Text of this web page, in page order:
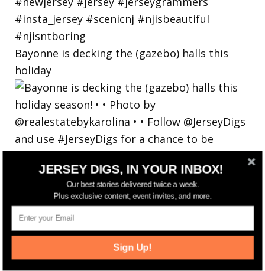
Bayonne is decking the (gazebo) halls this
holiday
JERSEY DIGS, IN YOUR INBOX!
Our best stories delivered twice a week.
Plus exclusive content, event invites, and more.
Sign Up!